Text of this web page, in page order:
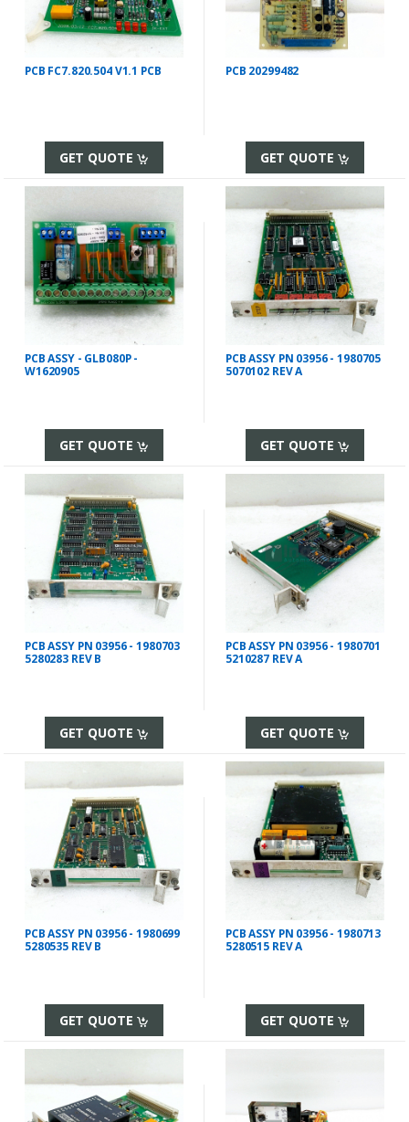
PCB FC7.820.504 V1.1 PCB
GET QUOTE
PCB 20299482
GET QUOTE
PCB ASSY - GLB080P -
W1620905
GET QUOTE
PCB ASSY PN 03956 - 1980705
5070102 REV A
GET QUOTE
PCB ASSY PN 03956 - 1980703
5280283 REV B
GET QUOTE
PCB ASSY PN 03956 - 1980701
5210287 REV A
GET QUOTE
PCB ASSY PN 03956 - 1980699
5280535 REV B
GET QUOTE
PCB ASSY PN 03956 - 1980713
5280515 REV A
GET QUOTE